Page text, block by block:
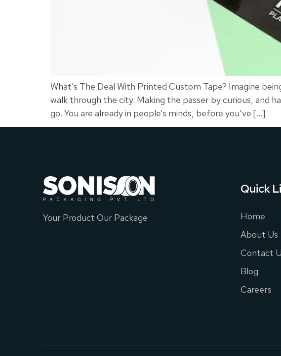
What’s The Deal With Printed Custom Tape? Imagine
walk through the city. Making the passer by curious, and
go. You are already in people’s minds, before you’ve […]
Your Product Our Package
Quick
Home
About Us
Contact
Blog
Careers